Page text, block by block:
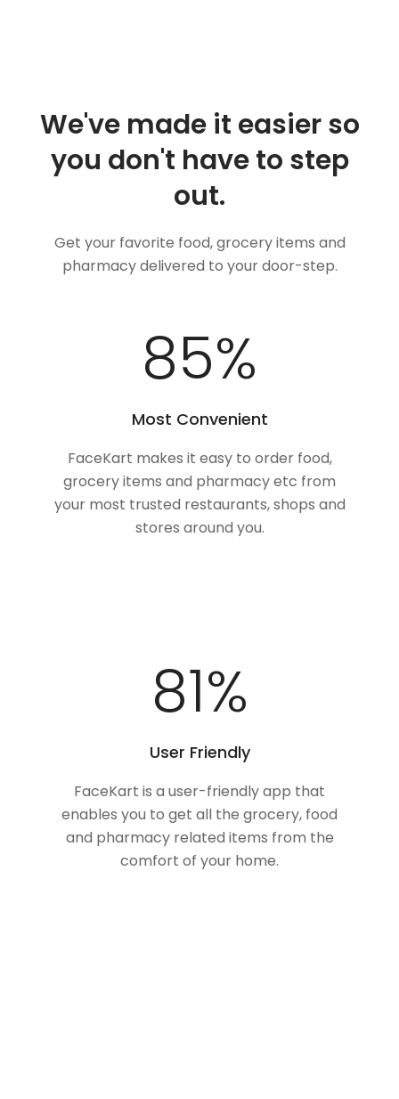
We've made it easier so
you don't have to step
out.
Get your favorite food, grocery items and
pharmacy delivered to your door-step.
100%
Most Convenient
FaceKart makes it easy to order food,
grocery items and pharmacy etc from
your most trusted restaurants, shops and
stores around you.
100%
User Friendly
FaceKart is a user-friendly app that
enables you to get all the grocery, food
and pharmacy related items from the
comfort of your home.